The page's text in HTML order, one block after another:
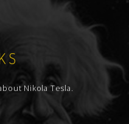
Nikola Tesla.